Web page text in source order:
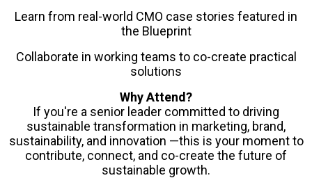
Learn from real-world CMO case stories featured in
the Blueprint
Collaborate in working teams to co-create practical
solutions
Why Attend?
If you're a senior leader committed to driving
sustainable transformation in marketing, brand,
sustainability, and innovation —this is your moment to
contribute, connect, and co-create the future of
sustainable growth.